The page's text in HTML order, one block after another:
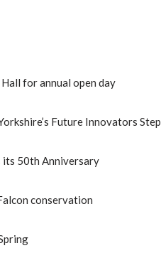
for annual open day
Future Innovators
its 50th Anniversary
conservation